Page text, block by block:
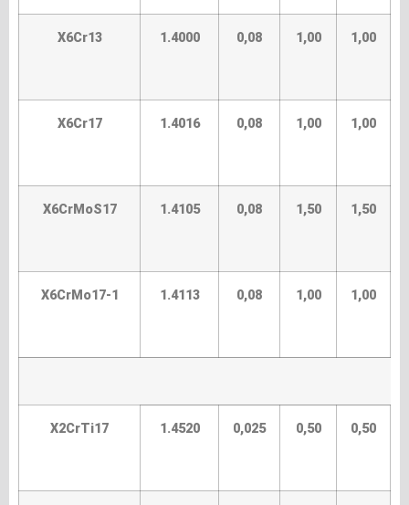
X6Cr13 1.4000 0,08 1,00 1,00
X6Cr17 1.4016 0,08 1,00 1,00
X6CrMoS17 1.4105 0,08 1,50 1,50
X6CrMo17-1 1.4113 0,08 1,00 1,00
X2CrTi17 1.4520 0,025 0,50 0,50